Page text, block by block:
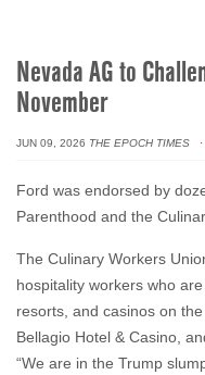
JUN 09, 2026
Ford was endorsed by
The Culinary Workers
resorts, and casinos on
Bellagio Hotel & Casino,
“We are in the Trump
treasurer for the Culinary
Epoch Times on June 8.